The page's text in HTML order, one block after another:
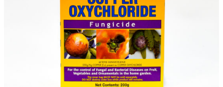
I AGREE TO RECEIVE COMMUNICATIONS RELEVANT TO
THIS WAITLIST RODUCT
YES, I WOULD LIKE TO RECEIVE THE GUILDFORD GARDEN
CENTRE ENEWS
Submit